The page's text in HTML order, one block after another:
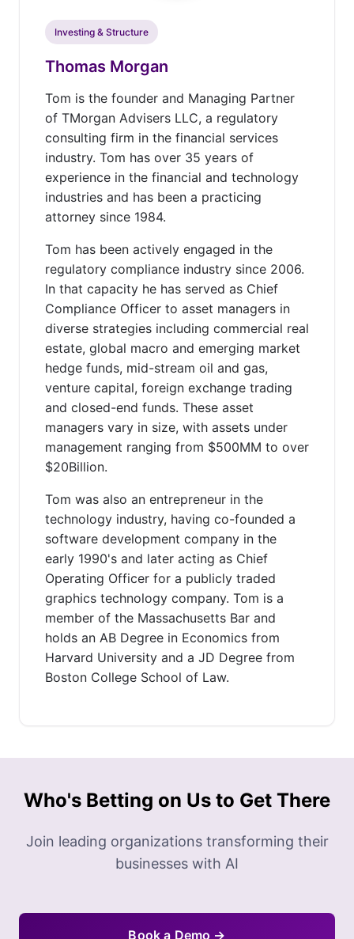
Investing & Structure
Thomas Morgan
Tom is the founder and Managing Partner
of TMorgan Advisers LLC, a regulatory
consulting firm in the financial services
industry. Tom has over 35 years of
experience in the financial and technology
industries and has been a practicing
attorney since 1984.
Tom has been actively engaged in the
regulatory compliance industry since 2006.
In that capacity he has served as Chief
Compliance Officer to asset managers in
diverse strategies including commercial real
estate, global macro and emerging market
hedge funds, mid-stream oil and gas,
venture capital, foreign exchange trading
and closed-end funds. These asset
managers vary in size, with assets under
management ranging from $500MM to over
$20Billion.
Tom was also an entrepreneur in the
technology industry, having co-founded a
software development company in the
early 1990's and later acting as Chief
Operating Officer for a publicly traded
graphics technology company. Tom is a
member of the Massachusetts Bar and
holds an AB Degree in Economics from
Harvard University and a JD Degree from
Boston College School of Law.
Who's Betting on Us to Get There
Join leading organizations transforming their
businesses with AI
Book a Demo →